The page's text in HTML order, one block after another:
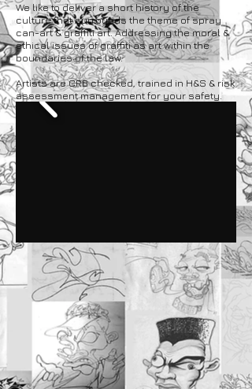
We like to deliver a short history of the
culture that surrounds the theme of spray
can-art & graffiti art. Addressing the moral &
ethical issues of graffiti as art within the
boundaries of the law.
Artists are CRB checked, trained in H&S & risk
assessment management for your safety.​